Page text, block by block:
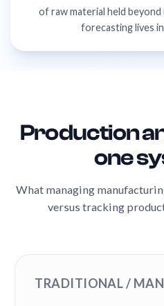
of raw material held
forecasting lives
Production
one
What managing
versus tracking
TRADITIONAL /